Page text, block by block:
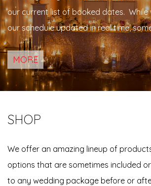
our current list of booked dates. While
our schedule updated in real time,
meetings, engagement sessions or
not be indicated on the list. Please
us directly if yo…
MORE
SHOP
We offer an amazing lineup of
options that are sometimes included
to any wedding package before or